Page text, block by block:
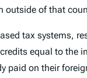
outside of that
tax systems,
equal to the
paid on their